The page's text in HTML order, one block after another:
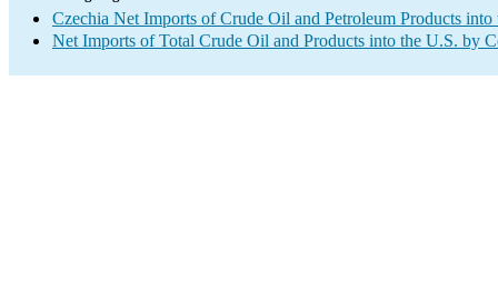
Czechia Net Imports of Crude Oil and Petroleum Products into
Net Imports of Total Crude Oil and Products into the U.S. by